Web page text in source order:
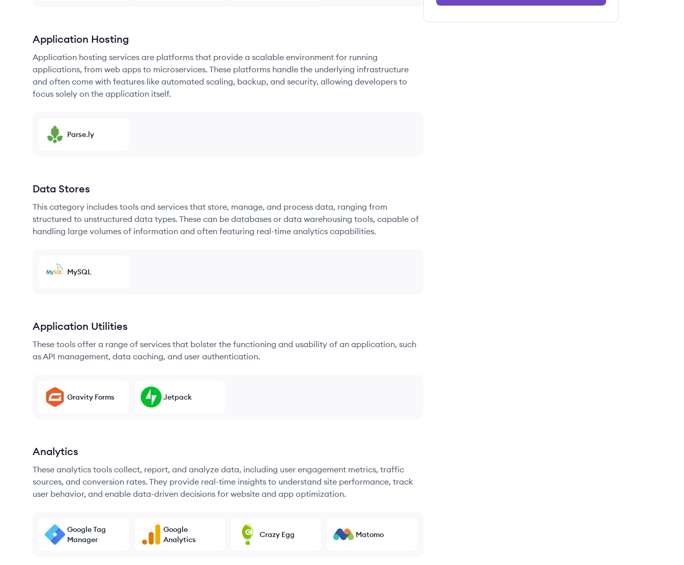
Application Hosting
Application hosting services are platforms that provide a scalable environment for running
applications, from web apps to microservices. These platforms handle the underlying infrastructure
and often come with features like automated scaling, backup, and security, allowing developers to
focus solely on the application itself.
Parse.ly
Data Stores
This category includes tools and services that store, manage, and process data, ranging from
structured to unstructured data types. These can be databases or data warehousing tools, capable of
handling large volumes of information and often featuring real-time analytics capabilities.
MySQL
Application Utilities
These tools offer a range of services that bolster the functioning and usability of an application, such
as API management, data caching, and user authentication.
Gravity Forms Jetpack
Analytics
These analytics tools collect, report, and analyze data, including user engagement metrics, traffic
sources, and conversion rates. They provide real-time insights to understand site performance, track
user behavior, and enable data-driven decisions for website and app optimization.
Google Tag
Manager
Google
Analytics
Crazy Egg Matomo